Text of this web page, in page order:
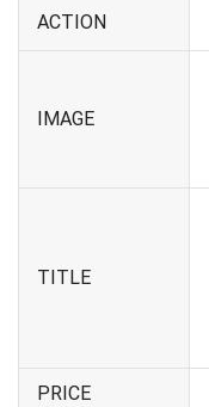
ACTION
IMAGE
TITLE
PRICE